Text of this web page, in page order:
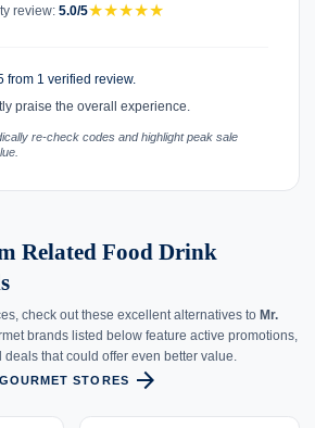
review: 5.0/5★★★★★
from 1 verified review.
praise the overall experience.
re-check codes and highlight peak sale
Related Food Drink
check out these excellent alternatives to Mr.
brands listed below feature active promotions,
that could offer even better value.
STORES arrow_forward